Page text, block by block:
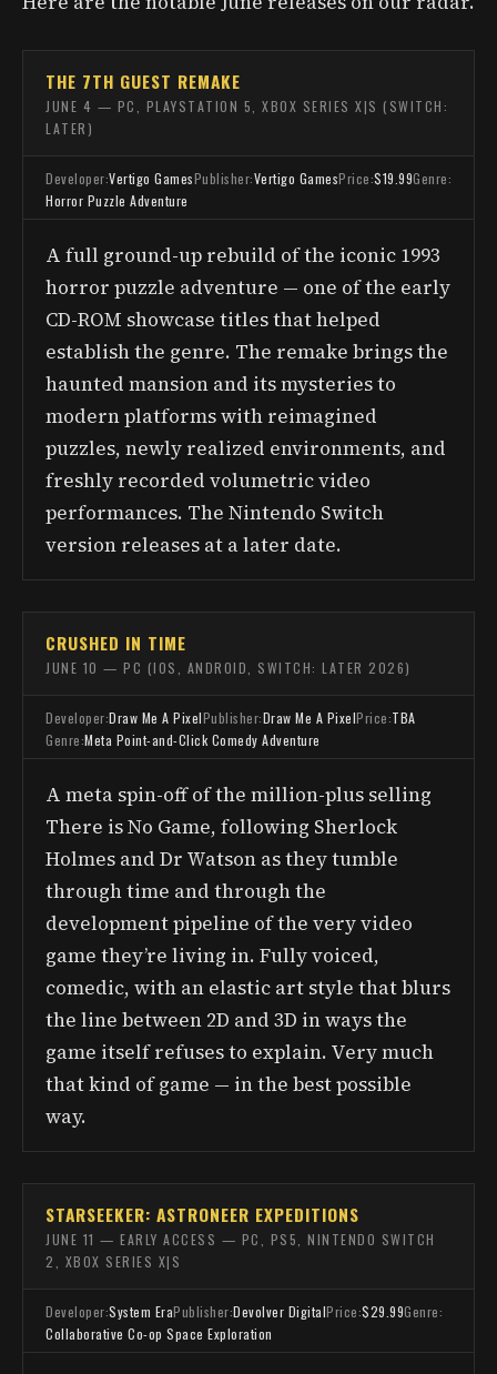
THE 7TH GUEST REMAKE
JUNE 4 — PC, PLAYSTATION 5, XBOX SERIES X|S (SWITCH:
LATER)
Developer:Vertigo GamesPublisher:Vertigo GamesPrice:$19.99Genre:
Horror Puzzle Adventure
A full ground-up rebuild of the iconic 1993
horror puzzle adventure — one of the early
CD-ROM showcase titles that helped
establish the genre. The remake brings the
haunted mansion and its mysteries to
modern platforms with reimagined
puzzles, newly realized environments, and
freshly recorded volumetric video
performances. The Nintendo Switch
version releases at a later date.
CRUSHED IN TIME
JUNE 10 — PC (IOS, ANDROID, SWITCH: LATER 2026)
Developer:Draw Me A PixelPublisher:Draw Me A PixelPrice:TBA
Genre:Meta Point-and-Click Comedy Adventure
A meta spin-off of the million-plus selling
There is No Game, following Sherlock
Holmes and Dr Watson as they tumble
through time and through the
development pipeline of the very video
game they’re living in. Fully voiced,
comedic, with an elastic art style that blurs
the line between 2D and 3D in ways the
game itself refuses to explain. Very much
that kind of game — in the best possible
way.
STARSEEKER: ASTRONEER EXPEDITIONS
JUNE 11 — EARLY ACCESS — PC, PS5, NINTENDO SWITCH
2, XBOX SERIES X|S
Developer:System EraPublisher:Devolver DigitalPrice:$29.99Genre:
Collaborative Co-op Space Exploration